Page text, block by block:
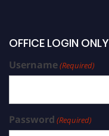
OFFICE LOGIN ONLY
Username(Required)
Password (Required)